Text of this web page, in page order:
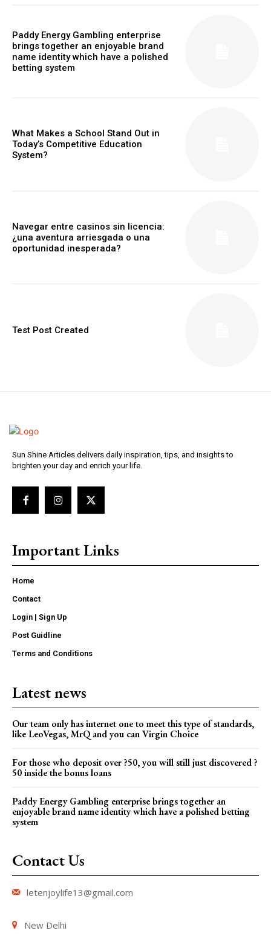
Paddy Energy Gambling enterprise
brings together an enjoyable brand
name identity which have a polished
betting system
What Makes a School Stand Out in
Today’s Competitive Education
System?
Navegar entre casinos sin licencia:
¿una aventura arriesgada o una
oportunidad inesperada?
Test Post Created
Sun Shine Articles delivers daily inspiration, tips, and insights to
brighten your day and enrich your life.
Important Links
Home
Contact
Login | Sign Up
Post Guidline
Terms and Conditions
Latest news
Our team only has internet one to meet this type of standards,
like LeoVegas, MrQ and you can Virgin Choice
For those who deposit over ?50, you will still just discovered ?
50 inside the bonus loans
Paddy Energy Gambling enterprise brings together an
enjoyable brand name identity which have a polished betting
system
Contact Us
letenjoylife13@gmail.com
New Delhi